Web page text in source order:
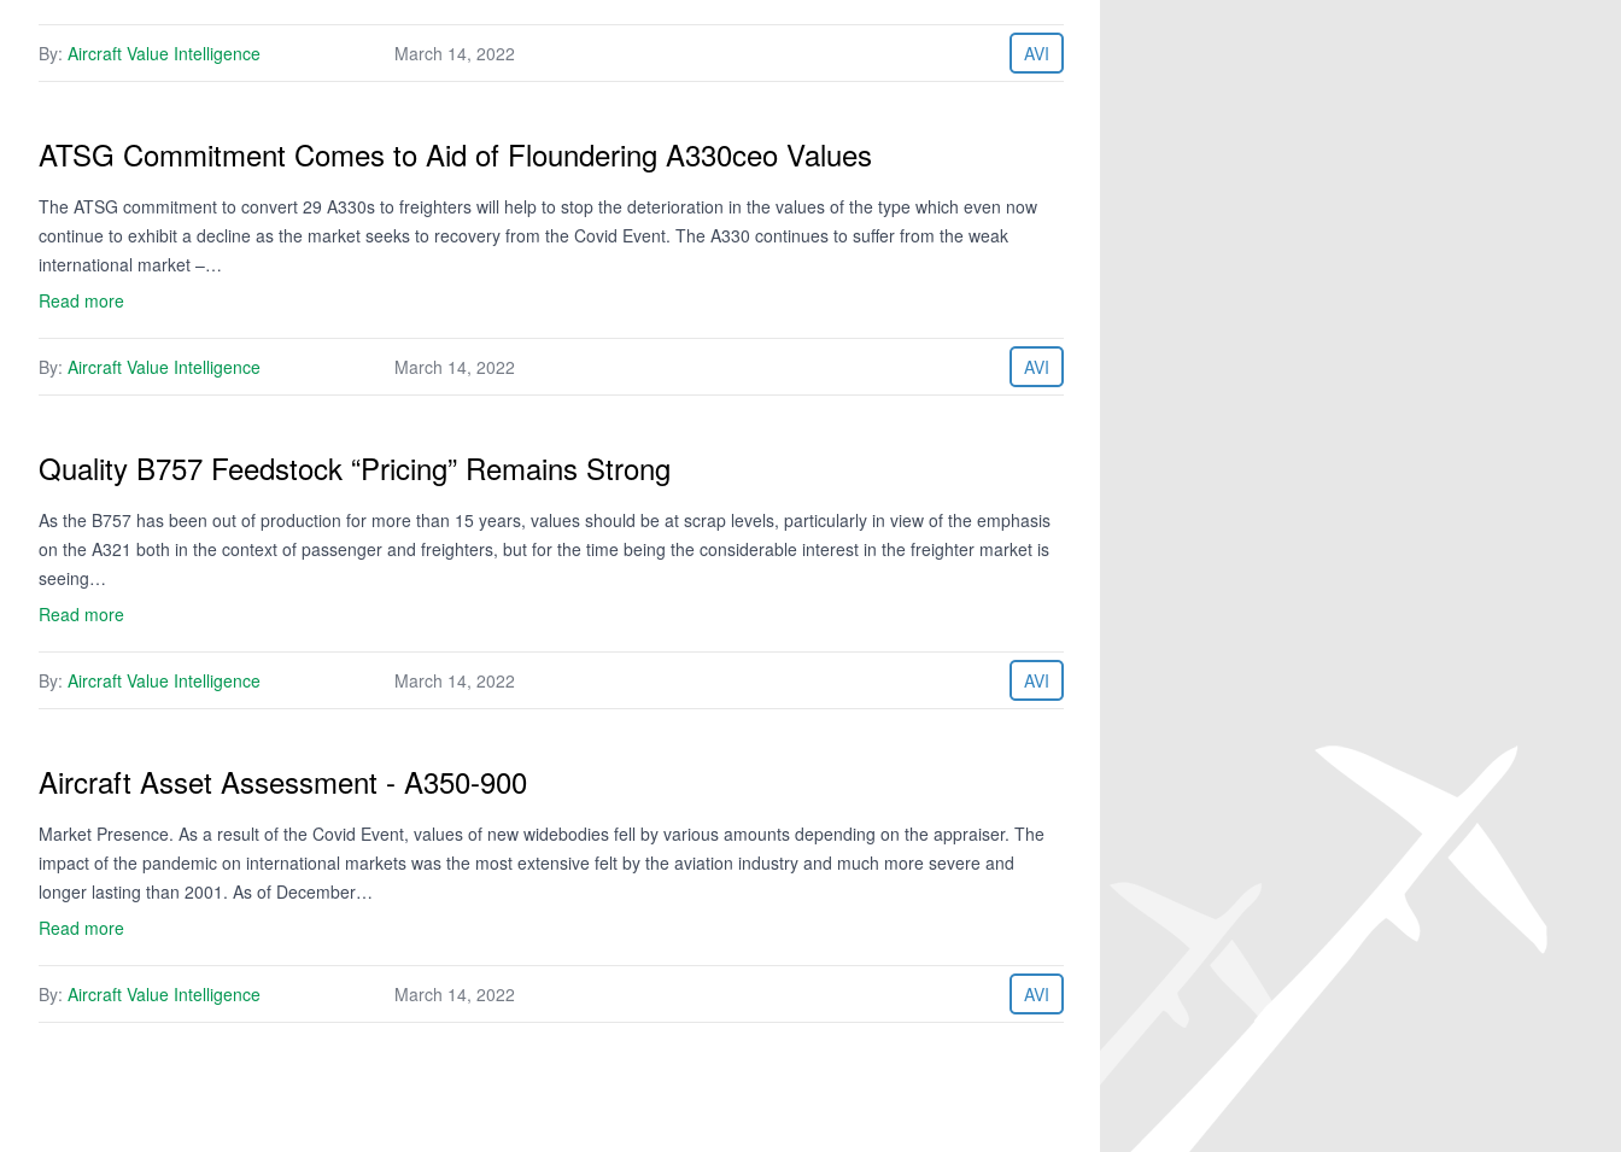
By: Aircraft Value Intelligence March 14, 2022 AVI
ATSG Commitment Comes to Aid of Floundering A330ceo Values
The ATSG commitment to convert 29 A330s to freighters will help to stop the deterioration in the values of the type which even now
continue to exhibit a decline as the market seeks to recovery from the Covid Event. The A330 continues to suffer from the weak
international market –…
Read more
By: Aircraft Value Intelligence March 14, 2022 AVI
Quality B757 Feedstock “Pricing” Remains Strong
As the B757 has been out of production for more than 15 years, values should be at scrap levels, particularly in view of the emphasis
on the A321 both in the context of passenger and freighters, but for the time being the considerable interest in the freighter market is
seeing…
Read more
By: Aircraft Value Intelligence March 14, 2022 AVI
Aircraft Asset Assessment - A350-900
Market Presence. As a result of the Covid Event, values of new widebodies fell by various amounts depending on the appraiser. The
impact of the pandemic on international markets was the most extensive felt by the aviation industry and much more severe and
longer lasting than 2001. As of December…
Read more
By: Aircraft Value Intelligence March 14, 2022 AVI